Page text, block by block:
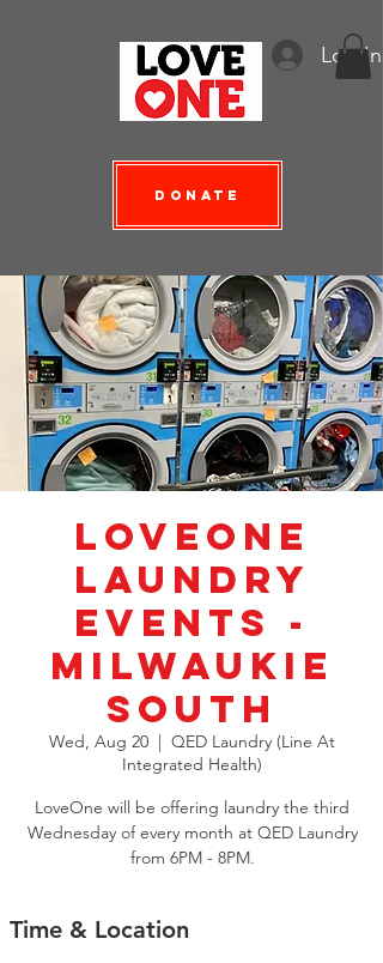
Log In
Donate
LoveOne
Laundry
Events -
Milwaukie
South
Wed, Aug 20
  |
QED Laundry (Line At
Integrated Health)
LoveOne will be offering laundry the third
Wednesday of every month at QED Laundry
from 6PM - 8PM.
Time & Location